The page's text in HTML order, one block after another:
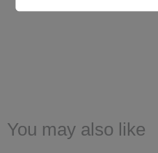
You may also like